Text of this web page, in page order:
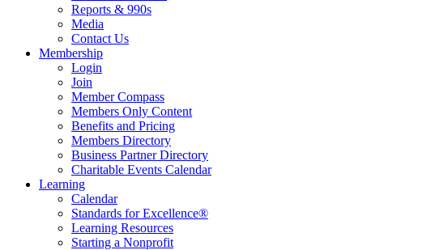
Reports & 990s
Media
Contact Us
Membership
Login
Join
Member Compass
Members Only Content
Benefits and Pricing
Members Directory
Business Partner Directory
Charitable Events Calendar
Learning
Calendar
Standards for Excellence®
Learning Resources
Starting a Nonprofit